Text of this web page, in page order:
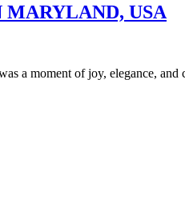
MARYLAND, USA
a moment of joy, elegance, and